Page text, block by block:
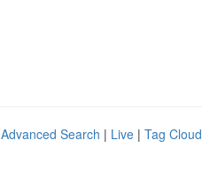
Advanced Search | Live | Tag Cloud